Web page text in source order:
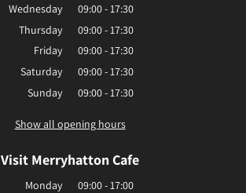
Wednesday
09:00 - 17:30
Thursday
09:00 - 17:30
Friday
09:00 - 17:30
Saturday
09:00 - 17:30
Sunday
09:00 - 17:30
Show all opening hours
Visit Merryhatton Cafe
Monday
09:00 - 17:00